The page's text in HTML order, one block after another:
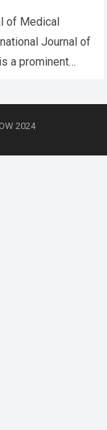
of Medical
Journal of
a prominent
2024